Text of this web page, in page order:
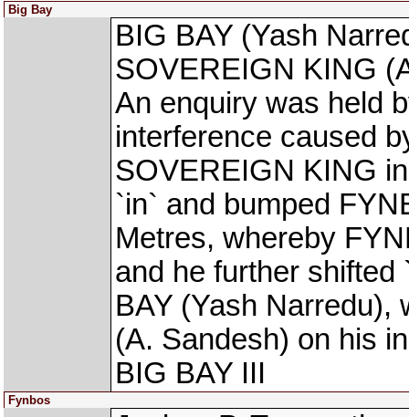
Big Bay
BIG BAY (Yash
SOVEREIGN KING
An enquiry was held
interference caused
SOVEREIGN KING
`in` and bumped
Metres, whereby
and he further
BAY (Yash Narredu),
(A. Sandesh) on his
BIG BAY III
Fynbos